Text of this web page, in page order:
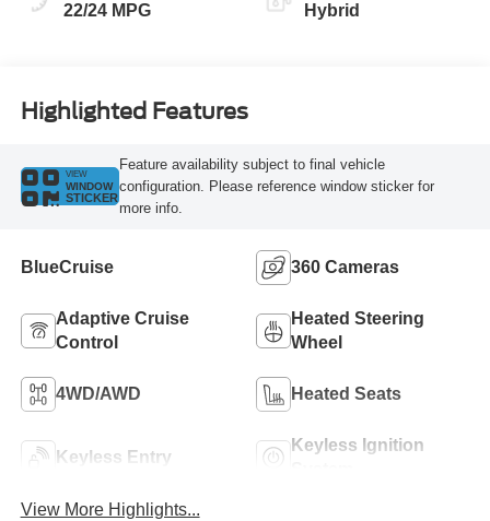
22/24 MPG Hybrid
Highlighted Features
VIEW
WINDOW
STICKER
Feature availability subject to final vehicle
configuration. Please reference window sticker for
more info.
BlueCruise 360 Cameras
Adaptive Cruise
Control
Heated Steering
Wheel
4WD/AWD Heated Seats
Keyless Entry
Keyless Ignition
View More Highlights...